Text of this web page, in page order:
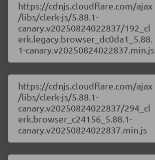
https://cdnjs.cloudflare.com/ajax
/libs/clerk-js/5.88.1-
canary.v20250824022837/192_cl
erk.legacy.browser_dc0da1_5.88.
1-canary.v20250824022837.min.js
https://cdnjs.cloudflare.com/ajax
/libs/clerk-js/5.88.1-
canary.v20250824022837/294_cl
erk.browser_c24156_5.88.1-
canary.v20250824022837.min.js